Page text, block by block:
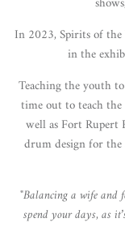
In 2023, Spirits of
in the
Teaching the youth
time out to teach
well as Fort Rupert
drum design for
"Balancing a wife and
spend your days, as